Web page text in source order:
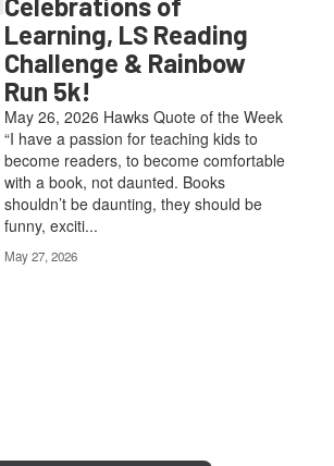
Learning, LS Reading
Challenge & Rainbow
Run 5k!
May 26, 2026 Hawks Quote of the Week
“I have a passion for teaching kids to
become readers, to become comfortable
with a book, not daunted. Books
shouldn’t be daunting, they should be
funny, exciti...
May 27, 2026